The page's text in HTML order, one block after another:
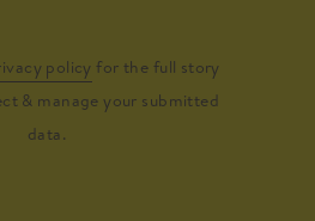
policy for the full story
& manage your submitted
data.